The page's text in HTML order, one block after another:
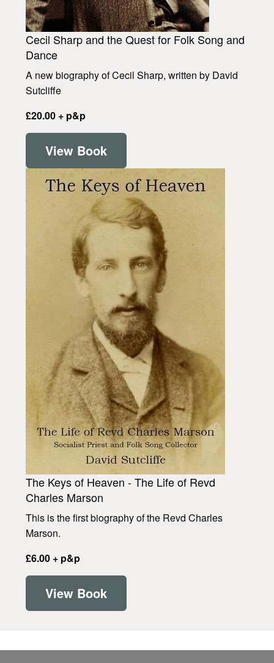
Cecil Sharp and the Quest for Folk Song and
Dance
A new biography of Cecil Sharp, written by David
Sutcliffe
£20.00 + p&p
View Book
The Keys of Heaven - The Life of Revd
Charles Marson
This is the first biography of the Revd Charles
Marson.
£6.00 + p&p
View Book